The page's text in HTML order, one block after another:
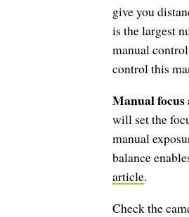
give you
is the largest
manual
control this
Manual focus
will set the
manual
balance
article.
Check the